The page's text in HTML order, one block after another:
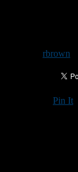
rbrown
Pin It